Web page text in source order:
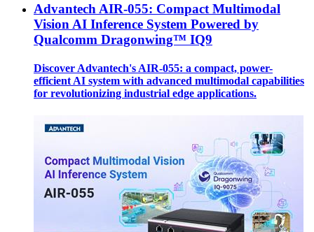
Advantech AIR-055: Compact Multimodal
Vision AI Inference System Powered by
Qualcomm Dragonwing™ IQ9
Discover Advantech's AIR-055: a compact, power-
efficient AI system with advanced multimodal capabilities
for revolutionizing industrial edge applications.